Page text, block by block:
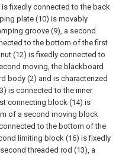
fixedly connected to the back
plate (10) is movably
groove (9), a second
to the bottom of the first
(12) is fixedly connected to
moving, the blackboard
body (2) and is characterized
is connected to the inner
connecting block (14) is
of a second moving block
to the bottom of the
limiting block (16) is fixedly
threaded rod (13), a